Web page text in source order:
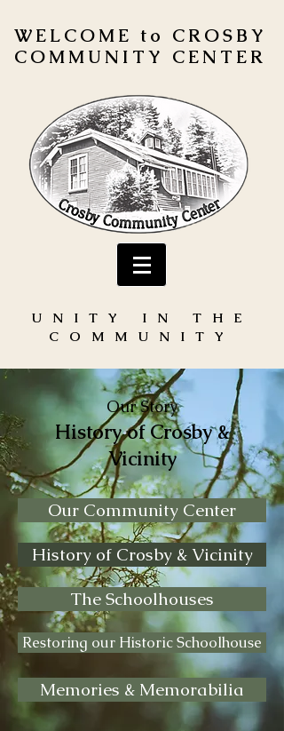
WELCOME to CROSBY
COMMUNITY CENTER
UNITY IN THE
COMMUNITY
Our Story
History of Crosby &
Vicinity
Our Community Center
History of Crosby & Vicinity
The Schoolhouses
Restoring our Historic Schoolhouse
Memories & Memorabilia